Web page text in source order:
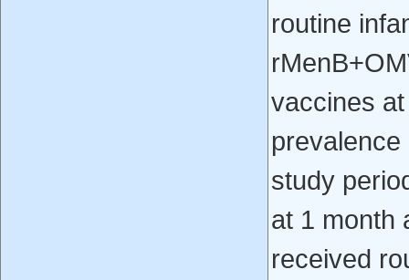
routine
vaccines
study
at 1 month
received